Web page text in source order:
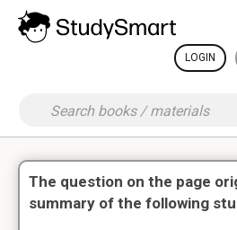
LOGIN
The question on the page
summary of the following